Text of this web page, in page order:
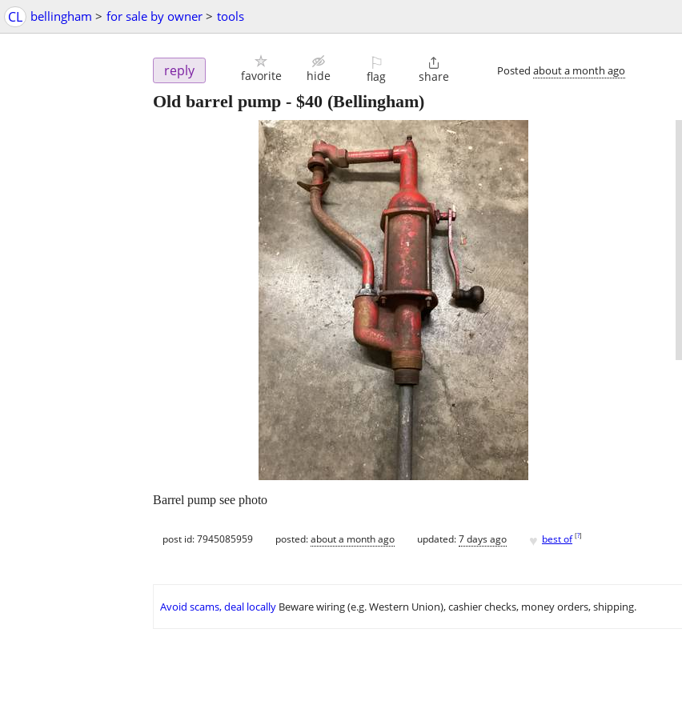
CL bellingham > for sale by owner > tools
reply favorite hide
⚐
flag

share Posted about a month ago
Old barrel pump - $40 (Bellingham)
Barrel pump see photo
post id: 7945085959 posted:about a month ago updated:7 days ago ♥ best of [?]
Avoid scams, deal locally Beware wiring (e.g. Western Union), cashier checks, money orders, shipping.